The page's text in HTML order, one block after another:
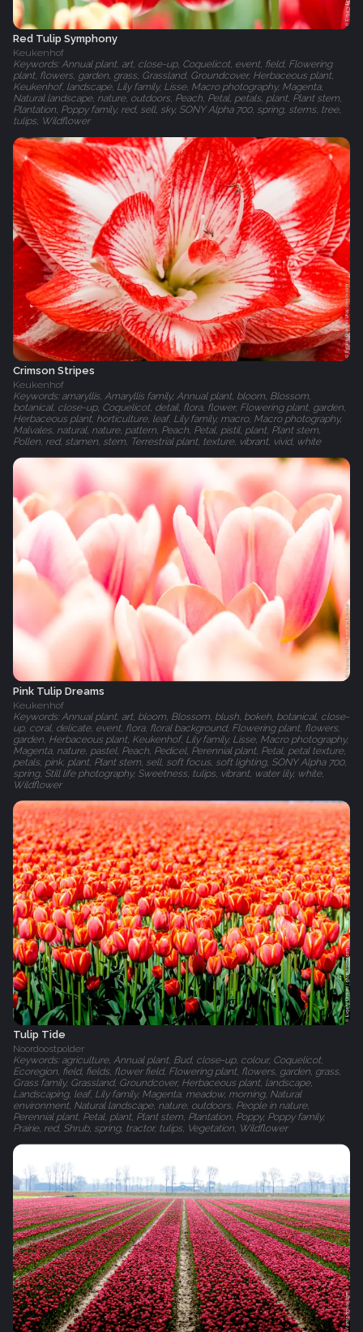
Red Tulip Symphony
Keukenhof
Keywords: Annual plant, art, close-up, Coquelicot, event, field, Flowering
plant, flowers, garden, grass, Grassland, Groundcover, Herbaceous plant,
Keukenhof, landscape, Lily family, Lisse, Macro photography, Magenta,
Natural landscape, nature, outdoors, Peach, Petal, petals, plant, Plant stem,
Plantation, Poppy family, red, sell, sky, SONY Alpha 700, spring, stems, tree,
tulips, Wildflower
Crimson Stripes
Keukenhof
Keywords: amaryllis, Amaryllis family, Annual plant, bloom, Blossom,
botanical, close-up, Coquelicot, detail, flora, flower, Flowering plant, garden,
Herbaceous plant, horticulture, leaf, Lily family, macro, Macro photography,
Malvales, natural, nature, pattern, Peach, Petal, pistil, plant, Plant stem,
Pollen, red, stamen, stem, Terrestrial plant, texture, vibrant, vivid, white
Pink Tulip Dreams
Keukenhof
Keywords: Annual plant, art, bloom, Blossom, blush, bokeh, botanical, close-
up, coral, delicate, event, flora, floral background, Flowering plant, flowers,
garden, Herbaceous plant, Keukenhof, Lily family, Lisse, Macro photography,
Magenta, nature, pastel, Peach, Pedicel, Perennial plant, Petal, petal texture,
petals, pink, plant, Plant stem, sell, soft focus, soft lighting, SONY Alpha 700,
spring, Still life photography, Sweetness, tulips, vibrant, water lily, white,
Wildflower
Tulip Tide
Noordoostpolder
Keywords: agriculture, Annual plant, Bud, close-up, colour, Coquelicot,
Ecoregion, field, fields, flower field, Flowering plant, flowers, garden, grass,
Grass family, Grassland, Groundcover, Herbaceous plant, landscape,
Landscaping, leaf, Lily family, Magenta, meadow, morning, Natural
environment, Natural landscape, nature, outdoors, People in nature,
Perennial plant, Petal, plant, Plant stem, Plantation, Poppy, Poppy family,
Prairie, red, Shrub, spring, tractor, tulips, Vegetation, Wildflower